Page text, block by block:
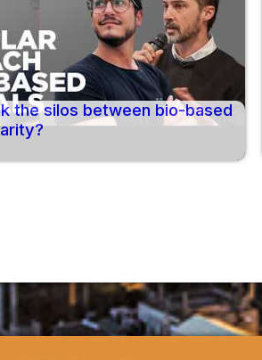
the silos between bio-based